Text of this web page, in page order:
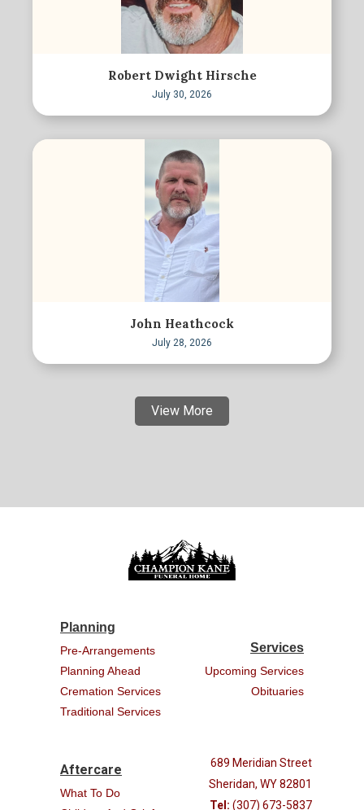
Robert Dwight Hirsche
July 30, 2026
John Heathcock
July 28, 2026
View More
Planning
Pre-Arrangements
Planning Ahead
Cremation Services
Traditional Services
Services
Upcoming Services
Obituaries
Aftercare
What To Do
689 Meridian Street
Sheridan, WY 82801
Tel: (307) 673-5837